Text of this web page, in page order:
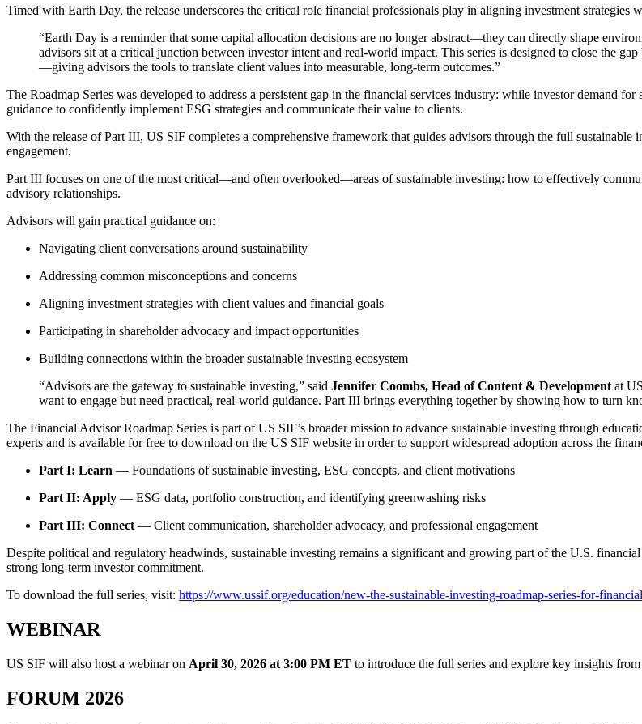
Timed with Earth Day, the release underscores the critical role financial professionals play in aligning investment strategies
“Earth Day is a reminder that some capital allocation decisions are no longer abstract—they can directly shape
advisors sit at a critical junction between investor intent and real-world impact. This series is designed to close the
—giving advisors the tools to translate client values into measurable, long-term outcomes.”
The Roadmap Series was developed to address a persistent gap in the financial services industry: while investor demand
guidance to confidently implement ESG strategies and communicate their value to clients.
With the release of Part III, US SIF completes a comprehensive framework that guides advisors through the full
engagement.
Part III focuses on one of the most critical—and often overlooked—areas of sustainable investing: how to effectively
advisory relationships.
Advisors will gain practical guidance on:
Navigating client conversations around sustainability
Addressing common misconceptions and concerns
Aligning investment strategies with client values and financial goals
Participating in shareholder advocacy and impact opportunities
Building connections within the broader sustainable investing ecosystem
“Advisors are the gateway to sustainable investing,” said Jennifer Coombs, Head of Content & Development at
want to engage but need practical, real-world guidance. Part III brings everything together by showing how to turn
The Financial Advisor Roadmap Series is part of US SIF’s broader mission to advance sustainable investing through
experts and is available for free to download on the US SIF website in order to support widespread adoption across the
Part I: Learn — Foundations of sustainable investing, ESG concepts, and client motivations
Part II: Apply — ESG data, portfolio construction, and identifying greenwashing risks
Part III: Connect — Client communication, shareholder advocacy, and professional engagement
Despite political and regulatory headwinds, sustainable investing remains a significant and growing part of the U.S.
strong long-term investor commitment.
To download the full series, visit: https://www.ussif.org/education/new-the-sustainable-investing-roadmap-series-for-
WEBINAR
US SIF will also host a webinar on April 30, 2026 at 3:00 PM ET to introduce the full series and explore key insights
FORUM 2026